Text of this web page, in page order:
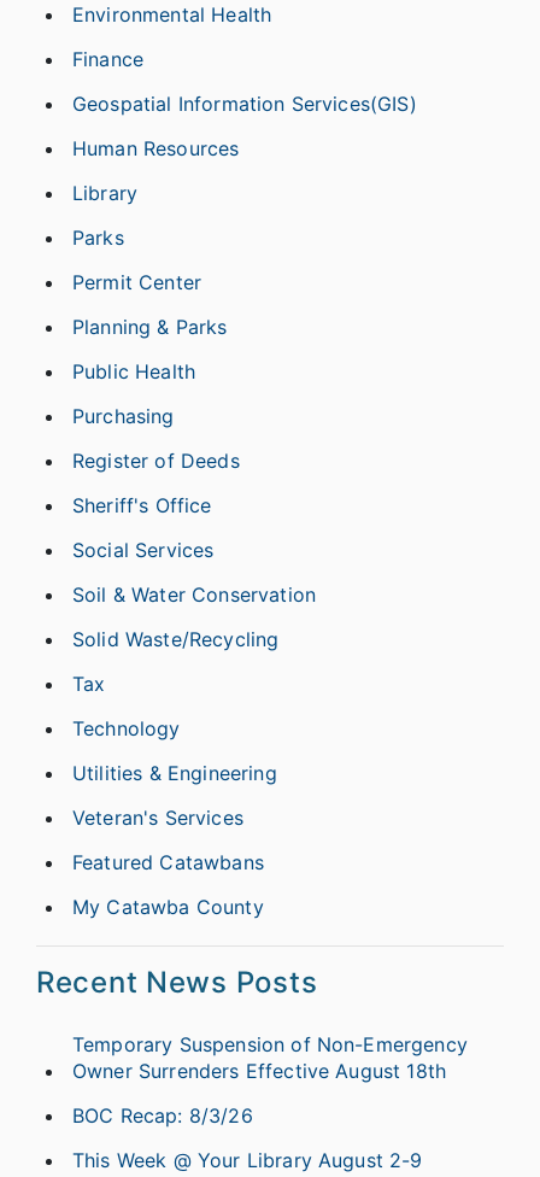
Environmental Health
Finance
Geospatial Information Services(GIS)
Human Resources
Library
Parks
Permit Center
Planning & Parks
Public Health
Purchasing
Register of Deeds
Sheriff's Office
Social Services
Soil & Water Conservation
Solid Waste/Recycling
Tax
Technology
Utilities & Engineering
Veteran's Services
Featured Catawbans
My Catawba County
Recent News Posts
Temporary Suspension of Non-Emergency
Owner Surrenders Effective August 18th
BOC Recap: 8/3/26
This Week @ Your Library August 2-9